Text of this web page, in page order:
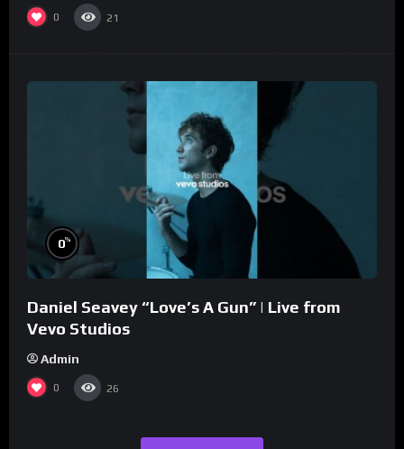
0 21
0%
Daniel Seavey “Love’s A Gun” | Live from
Vevo Studios
Admin
0 26